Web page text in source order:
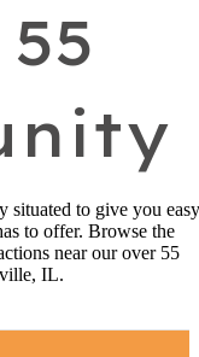
to give you easy
to offer. Browse the
near our over 55
IL.